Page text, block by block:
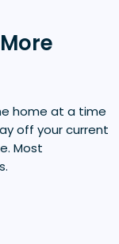
home at a time
off your current
Most